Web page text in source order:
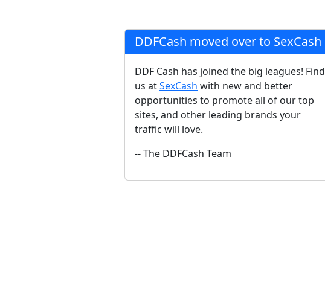
DDFCash moved over to SexCash
DDF Cash has joined the big leagues! Find
us atSexCash with new and better
opportunities to promote all of our top
sites, and other leading brands your
traffic will love.
-- The DDFCash Team